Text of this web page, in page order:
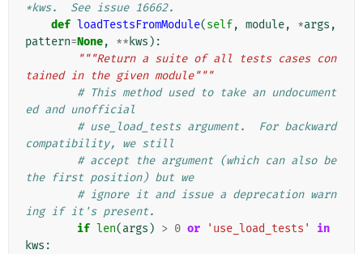
*kws.  See issue 16662.
def loadTestsFromModule(self, module, *args ,
pattern=None, ** kws ):
"""Return a suite of all tests cases con
tained in the given module"""
# This method used to take an undocument
ed and unofficial
# use_load_tests argument.  For backward
compatibility, we still
# accept the argument (which can also be
the first position) but we
# ignore it and issue a deprecation warn
ing if it's present.
if len(args ) > 0 or 'use_load_tests'
in
kws :